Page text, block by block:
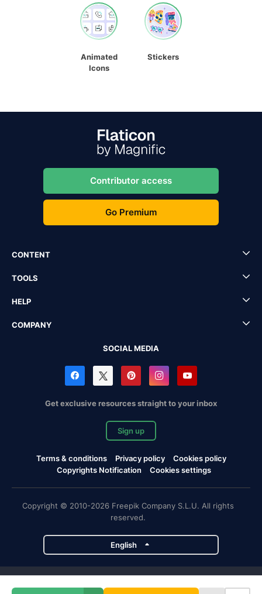
Animated
Icons
Stickers
Contributor access
Go Premium
CONTENT
TOOLS
HELP
COMPANY
SOCIAL MEDIA
Get exclusive resources straight to your inbox
Sign up
Terms & conditions Privacy policy
Cookies policy
Copyrights Notification
Cookies settings
Copyright © 2010-2026 Freepik Company S.L.U. All rights
reserved.
English